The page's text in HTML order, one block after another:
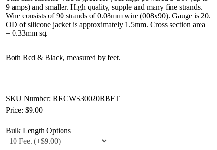
9 amps) and smaller. High quality, supple and many fine strands.
Wire consists of 90 strands of 0.08mm wire (008x90). Gauge is 20.
OD of silicone jacket is approximately 1.5mm. Cross section area
= 0.33mm sq.
Both Red & Black, measured by feet.
SKU Number: RRCWS30020RBFT
Price: $9.00
Bulk Length Options